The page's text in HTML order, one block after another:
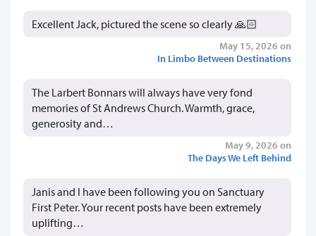
Excellent Jack, pictured the scene so clearly 🙏🏻
May 15, 2026 on
In Limbo Between Destinations
The Larbert Bonnars will always have very fond
memories of St Andrews Church. Warmth, grace,
generosity and…
May 9, 2026 on
The Days We Left Behind
Janis and I have been following you on Sanctuary
First Peter. Your recent posts have been extremely
uplifting…